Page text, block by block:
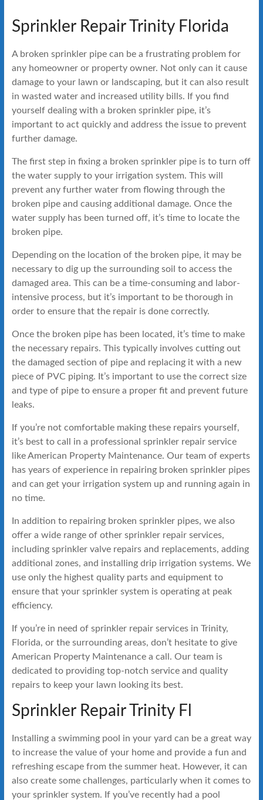
Sprinkler Repair Trinity Florida
A broken sprinkler pipe can be a frustrating problem for
any homeowner or property owner. Not only can it cause
damage to your lawn or landscaping, but it can also result
in wasted water and increased utility bills. If you find
yourself dealing with a broken sprinkler pipe, it’s
important to act quickly and address the issue to prevent
further damage.
The first step in fixing a broken sprinkler pipe is to turn off
the water supply to your irrigation system. This will
prevent any further water from flowing through the
broken pipe and causing additional damage. Once the
water supply has been turned off, it’s time to locate the
broken pipe.
Depending on the location of the broken pipe, it may be
necessary to dig up the surrounding soil to access the
damaged area. This can be a time-consuming and labor-
intensive process, but it’s important to be thorough in
order to ensure that the repair is done correctly.
Once the broken pipe has been located, it’s time to make
the necessary repairs. This typically involves cutting out
the damaged section of pipe and replacing it with a new
piece of PVC piping. It’s important to use the correct size
and type of pipe to ensure a proper fit and prevent future
leaks.
If you’re not comfortable making these repairs yourself,
it’s best to call in a professional sprinkler repair service
like American Property Maintenance. Our team of experts
has years of experience in repairing broken sprinkler pipes
and can get your irrigation system up and running again in
no time.
In addition to repairing broken sprinkler pipes, we also
offer a wide range of other sprinkler repair services,
including sprinkler valve repairs and replacements, adding
additional zones, and installing drip irrigation systems. We
use only the highest quality parts and equipment to
ensure that your sprinkler system is operating at peak
efficiency.
If you’re in need of sprinkler repair services in Trinity,
Florida, or the surrounding areas, don’t hesitate to give
American Property Maintenance a call. Our team is
dedicated to providing top-notch service and quality
repairs to keep your lawn looking its best.
Sprinkler Repair Trinity Fl
Installing a swimming pool in your yard can be a great way
to increase the value of your home and provide a fun and
refreshing escape from the summer heat. However, it can
also create some challenges, particularly when it comes to
your sprinkler system. If you’ve recently had a pool